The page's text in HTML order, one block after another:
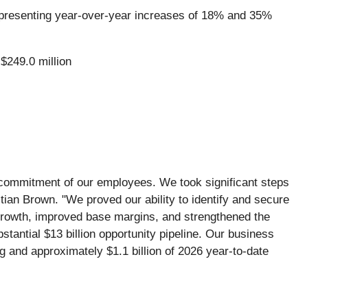
year-over-year increases of 18% and 35%
million
of our employees. We took significant steps
Brown. "We proved our ability to identify and secure
improved base margins, and strengthened the
$13 billion opportunity pipeline. Our business
and approximately $1.1 billion of 2026 year-to-date